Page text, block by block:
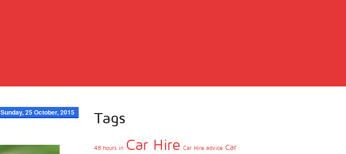
Sunday, 25 October, 2015 Tags
48 hours in Car Hire Car Hire advice Car